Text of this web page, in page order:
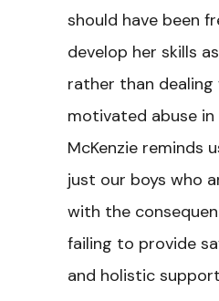
should have been
develop her skills
rather than
motivated abuse in
McKenzie reminds
just our boys who
with the
failing to provide
and holistic